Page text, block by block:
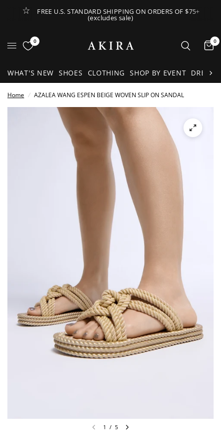
FREE U.S. STANDARD SHIPPING ON ORDERS OF $75+
(excludes sale)
Open Lateral Menu
0 0
WHAT'S NEW SHOES CLOTHING SHOP BY EVENT
Home / AZALEA WANG ESPEN BEIGE WOVEN SLIP ON SANDAL
See
full-
size
image
1 / 5